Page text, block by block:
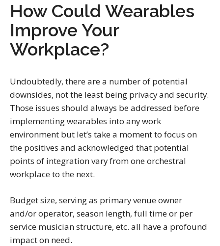
How Could Wearables
Improve Your
Workplace?
Undoubtedly, there are a number of potential
downsides, not the least being privacy and security.
Those issues should always be addressed before
implementing wearables into any work
environment but let’s take a moment to focus on
the positives and acknowledged that potential
points of integration vary from one orchestral
workplace to the next.
Budget size, serving as primary venue owner
and/or operator, season length, full time or per
service musician structure, etc. all have a profound
impact on need.